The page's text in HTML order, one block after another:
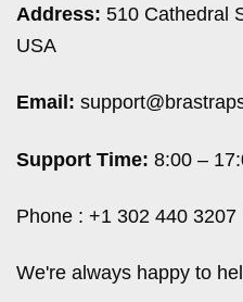
Address: 510 Cathedral
USA
Email:
Support Time: 8:00 –
Phone : +1 302 440 3207
We're always happy to